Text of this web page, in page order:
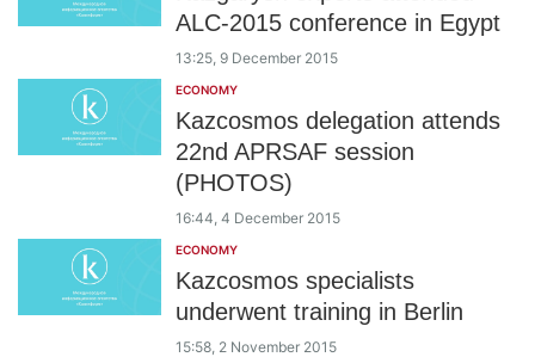
ALC-2015 conference in Egypt
13:25, 9 December 2015
ECONOMY
Kazcosmos delegation attends
22nd APRSAF session
(PHOTOS)
16:44, 4 December 2015
ECONOMY
Kazcosmos specialists
underwent training in Berlin
15:58, 2 November 2015